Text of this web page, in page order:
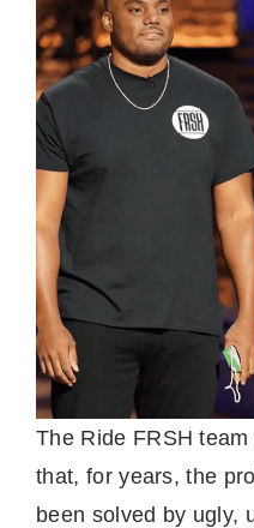
The Ride FRSH
that, for years, the
been solved by ugly,